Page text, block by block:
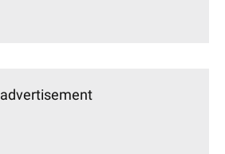
advertisement